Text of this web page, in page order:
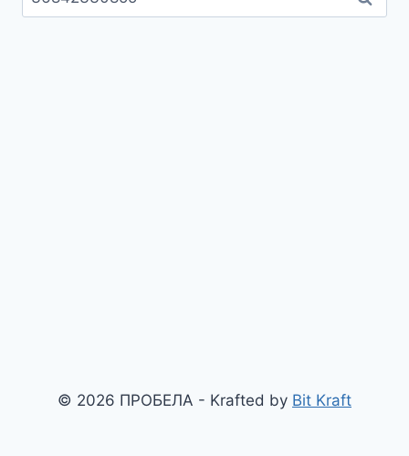
за:
© 2026 ПРОБЕЛА - Krafted by Bit Kraft